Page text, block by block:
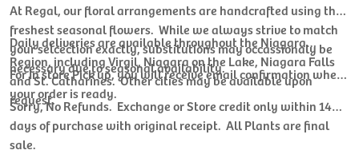
At Regal, our floral arrangements are handcrafted using the
freshest seasonal flowers. While we always strive to match
your selcection exactly, substitutions may occassionaly be
necessary due to seasonal availability.
Daily deliveries are available throughout the Niagara
Region, including Virgil, Niagara on the Lake, Niagara Falls
and St. Catharines. Other cities may be available upon
request.
For In store Pick up, you will receive email confirmation when
your order is ready.
Sorry, No Refunds. Exchange or Store credit only within 14
days of purchase with original receipt. All Plants are final
sale.